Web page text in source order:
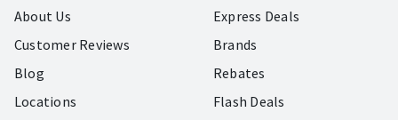
About Us
Customer Reviews
Blog
Locations
Express Deals
Brands
Rebates
Flash Deals